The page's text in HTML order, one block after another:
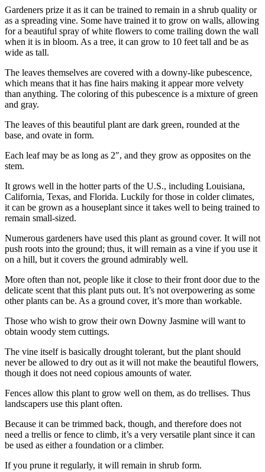
Gardeners prize it as it can be trained to remain in a shrub quality or
as a spreading vine. Some have trained it to grow on walls, allowing
for a beautiful spray of white flowers to come trailing down the wall
when it is in bloom. As a tree, it can grow to 10 feet tall and be as
wide as tall.
The leaves themselves are covered with a downy-like pubescence,
which means that it has fine hairs making it appear more velvety
than anything. The coloring of this pubescence is a mixture of green
and gray.
The leaves of this beautiful plant are dark green, rounded at the
base, and ovate in form.
Each leaf may be as long as 2″, and they grow as opposites on the
stem.
It grows well in the hotter parts of the U.S., including Louisiana,
California, Texas, and Florida. Luckily for those in colder climates,
it can be grown as a houseplant since it takes well to being trained to
remain small-sized.
Numerous gardeners have used this plant as ground cover. It will not
push roots into the ground; thus, it will remain as a vine if you use it
on a hill, but it covers the ground admirably well.
More often than not, people like it close to their front door due to the
delicate scent that this plant puts out. It’s not overpowering as some
other plants can be. As a ground cover, it’s more than workable.
Those who wish to grow their own Downy Jasmine will want to
obtain woody stem cuttings.
The vine itself is basically drought tolerant, but the plant should
never be allowed to dry out as it will not make the beautiful flowers,
though it does not need copious amounts of water.
Fences allow this plant to grow well on them, as do trellises. Thus
landscapers use this plant often.
Because it can be trimmed back, though, and therefore does not
need a trellis or fence to climb, it’s a very versatile plant since it can
be used as either a foundation or a climber.
If you prune it regularly, it will remain in shrub form.